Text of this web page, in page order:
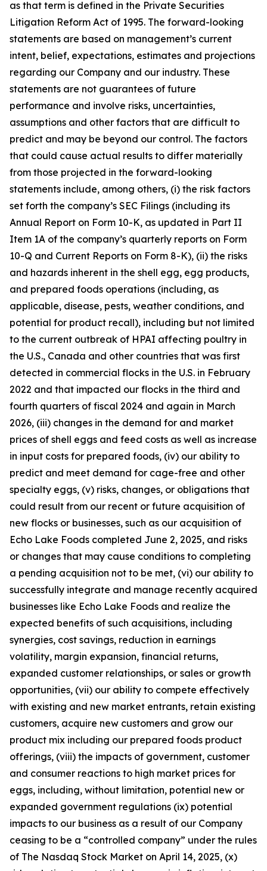
as that term is defined in the Private Securities
Litigation Reform Act of 1995. The forward-looking
statements are based on management’s current
intent, belief, expectations, estimates and projections
regarding our Company and our industry. These
statements are not guarantees of future
performance and involve risks, uncertainties,
assumptions and other factors that are difficult to
predict and may be beyond our control. The factors
that could cause actual results to differ materially
from those projected in the forward-looking
statements include, among others, (i) the risk factors
set forth the company’s SEC Filings (including its
Annual Report on Form 10-K, as updated in Part II
Item 1A of the company’s quarterly reports on Form
10-Q and Current Reports on Form 8-K), (ii) the risks
and hazards inherent in the shell egg, egg products,
and prepared foods operations (including, as
applicable, disease, pests, weather conditions, and
potential for product recall), including but not limited
to the current outbreak of HPAI affecting poultry in
the U.S., Canada and other countries that was first
detected in commercial flocks in the U.S. in February
2022 and that impacted our flocks in the third and
fourth quarters of fiscal 2024 and again in March
2026, (iii) changes in the demand for and market
prices of shell eggs and feed costs as well as increase
in input costs for prepared foods, (iv) our ability to
predict and meet demand for cage-free and other
specialty eggs, (v) risks, changes, or obligations that
could result from our recent or future acquisition of
new flocks or businesses, such as our acquisition of
Echo Lake Foods completed June 2, 2025, and risks
or changes that may cause conditions to completing
a pending acquisition not to be met, (vi) our ability to
successfully integrate and manage recently acquired
businesses like Echo Lake Foods and realize the
expected benefits of such acquisitions, including
synergies, cost savings, reduction in earnings
volatility, margin expansion, financial returns,
expanded customer relationships, or sales or growth
opportunities, (vii) our ability to compete effectively
with existing and new market entrants, retain existing
customers, acquire new customers and grow our
product mix including our prepared foods product
offerings, (viii) the impacts of government, customer
and consumer reactions to high market prices for
eggs, including, without limitation, potential new or
expanded government regulations (ix) potential
impacts to our business as a result of our Company
ceasing to be a “controlled company” under the rules
of The Nasdaq Stock Market on April 14, 2025, (x)